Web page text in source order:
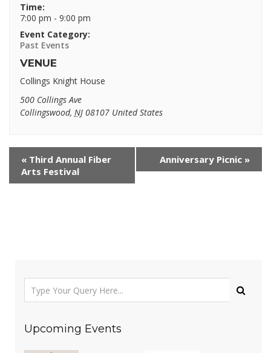
Time:
7:00 pm - 9:00 pm
Event Category:
Past Events
VENUE
Collings Knight House
500 Collings Ave
Collingswood, NJ 08107 United States
« Third Annual Fiber
Arts Festival
Anniversary Picnic »
Upcoming Events